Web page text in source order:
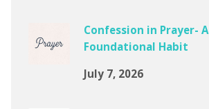
Confession in Prayer- A
Foundational Habit
July 7, 2026